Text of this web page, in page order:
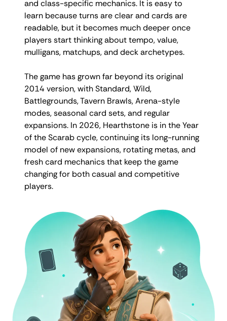
and class-specific mechanics. It is easy to
learn because turns are clear and cards are
readable, but it becomes much deeper once
players start thinking about tempo, value,
mulligans, matchups, and deck archetypes.
The game has grown far beyond its original
2014 version, with Standard, Wild,
Battlegrounds, Tavern Brawls, Arena-style
modes, seasonal card sets, and regular
expansions. In 2026, Hearthstone is in the Year
of the Scarab cycle, continuing its long-running
model of new expansions, rotating metas, and
fresh card mechanics that keep the game
changing for both casual and competitive
players.